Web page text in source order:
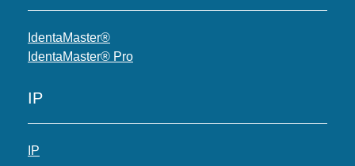
IdentaMaster®
IdentaMaster® Pro
IP
IP